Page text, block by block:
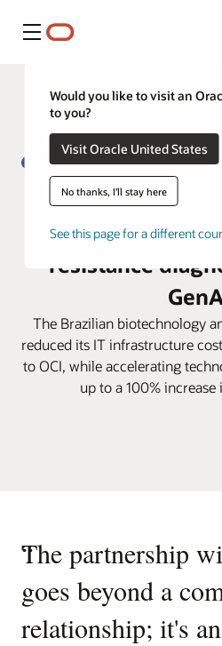
菜单
Would you like to visit an
to you?
Visit Oracle United States
No thanks, I'll stay here
See this page for a different
From 5 days to
Biofy
resistance
The Brazilian biotechnology
reduced its IT infrastructure
to OCI, while accelerating
up to a 100%
“
The partnership
goes beyond a
relationship; it's